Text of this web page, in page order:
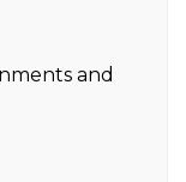
and